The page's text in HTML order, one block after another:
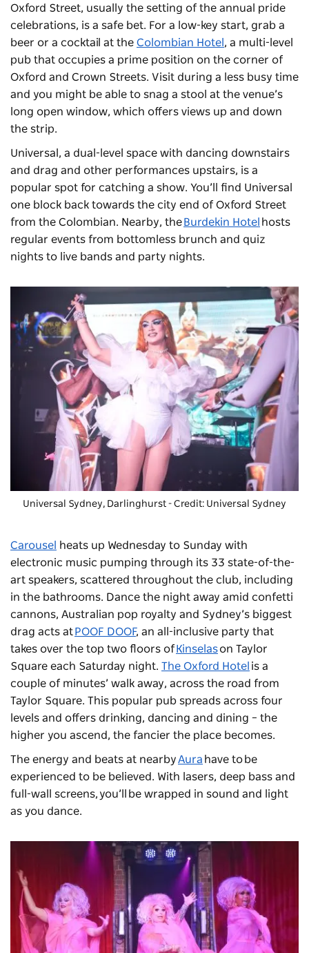
Oxford Street, usually the setting of the annual pride
celebrations, is a safe bet. For a low-key start, grab a
beer or a cocktail at the Colombian Hotel , a multi-level
pub that occupies a prime position on the corner of
Oxford and Crown Streets. Visit during a less busy time
and you might be able to snag a stool at the venue’s
long open window, which offers views up and down
the strip.
Universal , a dual-level space with dancing downstairs
and drag and other performances upstairs, is a
popular spot for catching a show. You’ll find Universal
one block back towards the city end of Oxford Street
from the Colombian. Nearby, the Burdekin Hotel hosts
regular events from bottomless brunch and quiz
nights to live bands and party nights.
Universal Sydney, Darlinghurst - Credit: Universal Sydney
Carousel heats up Wednesday to Sunday with
electronic music pumping through its 33 state-of-the-
art speakers, scattered throughout the club, including
in the bathrooms. Dance the night away amid confetti
cannons, Australian pop royalty and Sydney’s biggest
drag acts at POOF DOOF, an all-inclusive party that
takes over the top two floors of Kinselason Taylor
Square each Saturday night. The Oxford Hotel is a
couple of minutes’ walk away, across the road from
Taylor Square. This popular pub spreads across four
levels and offers drinking, dancing and dining – the
higher you ascend, the fancier the place becomes.
The energy and beats at nearbyAura have to be
experienced to be believed. With lasers, deep bass and
full-wall screens, you’ll be wrapped in sound and light
as you dance.